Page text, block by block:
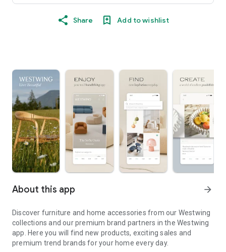
Share Add to wishlist
About this app arrow_forward
Discover furniture and home accessories from our Westwing
collections and our premium brand partners in the Westwing
app. Here you will find new products, exciting sales and
premium trend brands for your home every day.